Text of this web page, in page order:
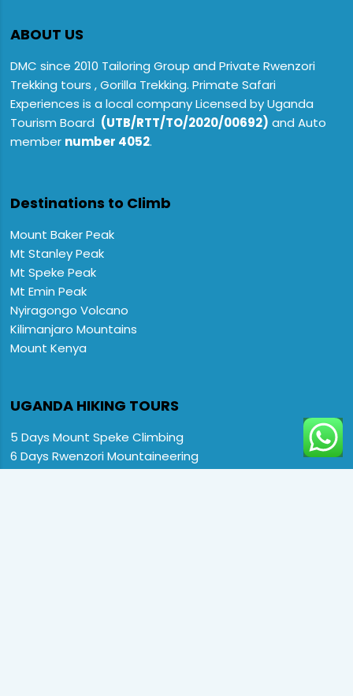

ABOUT US
DMC since 2010 Tailoring Group and Private Rwenzori
Trekking tours , Gorilla Trekking. Primate Safari
Experiences is a local company Licensed by Uganda
Tourism Board (UTB/RTT/TO/2020/00692) and Auto
member number 4052.
Destinations to Climb
Mount Baker Peak
Mt Stanley Peak
Mt Speke Peak
Mt Emin Peak
Nyiragongo Volcano
Kilimanjaro Mountains
Mount Kenya
UGANDA HIKING TOURS
5 Days Mount Speke Climbing
6 Days Rwenzori Mountaineering